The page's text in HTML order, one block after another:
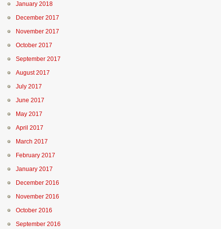
January 2018
December 2017
November 2017
October 2017
September 2017
August 2017
July 2017
June 2017
May 2017
April 2017
March 2017
February 2017
January 2017
December 2016
November 2016
October 2016
September 2016